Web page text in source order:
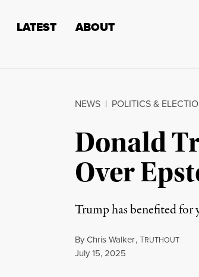
LATEST ABOUT
NEWS | POLITICS &
Donald
Over
Trump has benefited for
ByChris Walker,TRUTHOUT
Published
July 15, 2025